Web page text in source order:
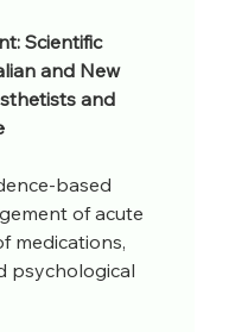
Scientific
and New
and
based
of acute
medications,
psychological